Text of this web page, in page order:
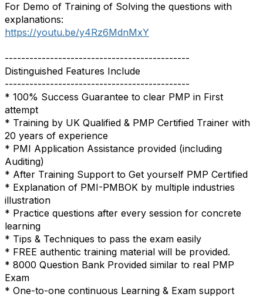
For Demo of Training of Solving the questions with
explanations:
https://youtu.be/y4Rz6MdnMxY
---------------------------------------------
Distinguished Features Include
---------------------------------------------
* 100% Success Guarantee to clear PMP in First
attempt
* Training by UK Qualified & PMP Certified Trainer with
20 years of experience
* PMI Application Assistance provided (including
Auditing)
* After Training Support to Get yourself PMP Certified
* Explanation of PMI-PMBOK by multiple industries
illustration
* Practice questions after every session for concrete
learning
* Tips & Techniques to pass the exam easily
* FREE authentic training material will be provided.
* 8000 Question Bank Provided similar to real PMP
Exam
* One-to-one continuous Learning & Exam support